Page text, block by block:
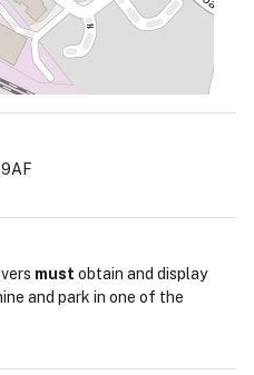
must obtain and display
and park in one of the